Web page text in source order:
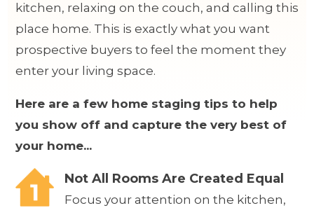
kitchen, relaxing on the couch, and calling this
place home. This is exactly what you want
prospective buyers to feel the moment they
enter your living space.
Here are a few home staging tips to help
you show off and capture the very best of
your home...
Not All Rooms Are Created Equal
Focus your attention on the kitchen,